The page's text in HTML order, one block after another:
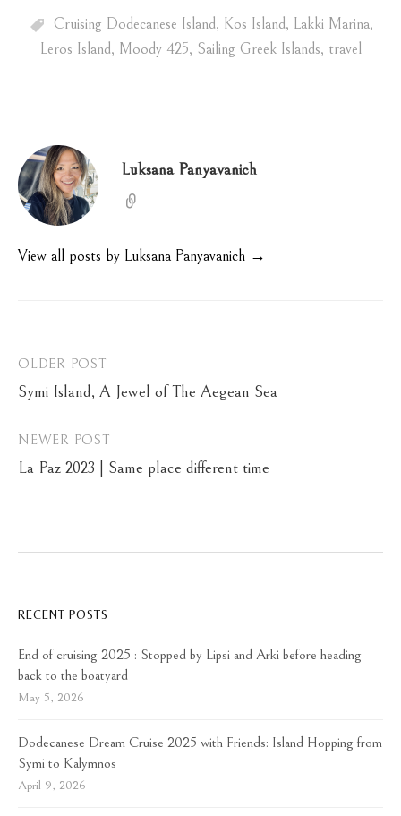
Cruising Dodecanese Island, Kos Island, Lakki Marina,
Leros Island, Moody 425, Sailing Greek Islands, travel
Luksana Panyavanich
View all posts by Luksana Panyavanich →
Post
navigation
OLDER POST
Symi Island, A Jewel of The Aegean Sea
NEWER POST
La Paz 2023 | Same place different time
RECENT POSTS
End of cruising 2025 : Stopped by Lipsi and Arki before heading
back to the boatyard
May 5, 2026
Dodecanese Dream Cruise 2025 with Friends: Island Hopping from
Symi to Kalymnos
April 9, 2026